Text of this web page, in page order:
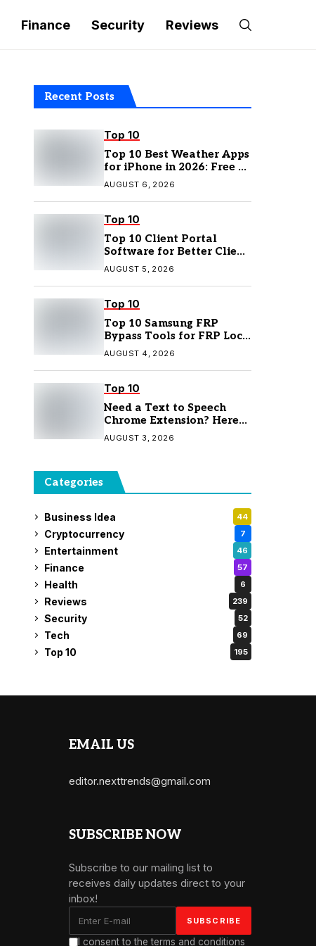
Finance Security Reviews
Recent Posts
Top 10
Top 10 Best Weather Apps
for iPhone in 2026: Free &
Paid Options
AUGUST 6, 2026
Top 10
Top 10 Client Portal
Software for Better Client
Management
AUGUST 5, 2026
Top 10
Top 10 Samsung FRP
Bypass Tools for FRP Lock
Removal
AUGUST 4, 2026
Top 10
Need a Text to Speech
Chrome Extension? Here
Are 7 Top Picks
AUGUST 3, 2026
Categories
Business Idea 44
Cryptocurrency 7
Entertainment 46
Finance 57
Health 6
Reviews 239
Security 52
Tech 69
Top 10 195
EMAIL US
editor.nexttrends@gmail.com
SUBSCRIBE NOW
Subscribe to our mailing list to
receives daily updates direct to your
inbox!
I consent to the terms and conditions